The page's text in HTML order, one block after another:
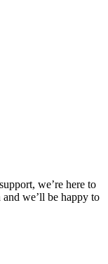
we’re here to
we’ll be happy to